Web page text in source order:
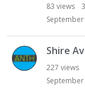
i
o
83 views 3
Shire
227 views